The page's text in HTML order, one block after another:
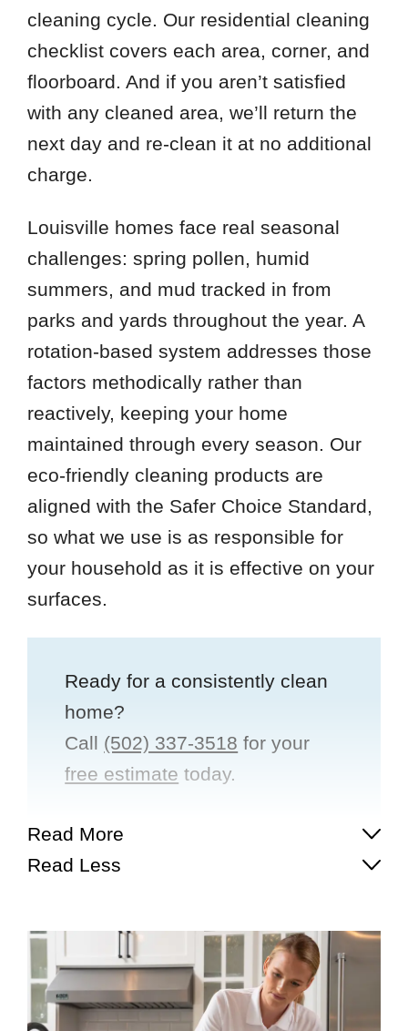
cleaning cycle. Our residential cleaning
checklist covers each area, corner, and
floorboard. And if you aren’t satisfied
with any cleaned area, we’ll return the
next day and re-clean it at no additional
charge.
Louisville homes face real seasonal
challenges: spring pollen, humid
summers, and mud tracked in from
parks and yards throughout the year. A
rotation-based system addresses those
factors methodically rather than
reactively, keeping your home
maintained through every season. Our
eco-friendly cleaning products are
aligned with the Safer Choice Standard,
so what we use is as responsible for
your household as it is effective on your
surfaces.
Ready for a consistently clean
home?
Call (502) 337-3518 for your
free estimate today.
Read More
Read Less